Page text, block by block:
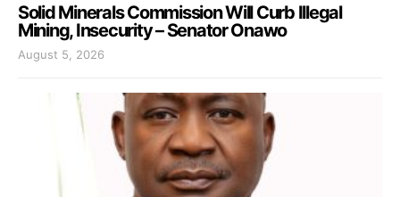
Solid Minerals Commission Will Curb Illegal
Mining, Insecurity – Senator Onawo
August 5, 2026